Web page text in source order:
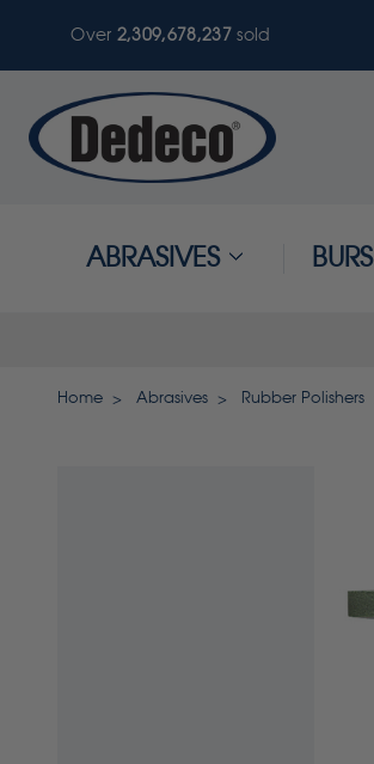
Over 2,309,678,237sold
ABRASIVES BURS
Home Abrasives Rubber Polishers